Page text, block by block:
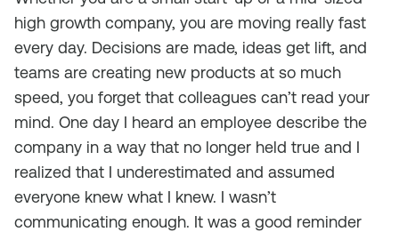
high growth company, you are moving really fast
every day. Decisions are made, ideas get lift, and
teams are creating new products at so much
speed, you forget that colleagues can’t read your
mind. One day I heard an employee describe the
company in a way that no longer held true and I
realized that I underestimated and assumed
everyone knew what I knew. I wasn’t
communicating enough. It was a good reminder